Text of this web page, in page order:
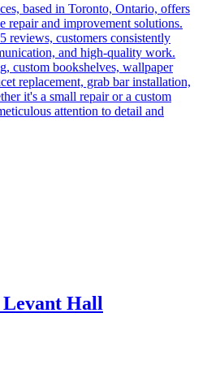
based in Toronto, Ontario, offers
repair and improvement solutions.
reviews, customers consistently
and high-quality work.
custom bookshelves, wallpaper
replacement, grab bar installation,
it's a small repair or a custom
attention to detail and
Levant Hall